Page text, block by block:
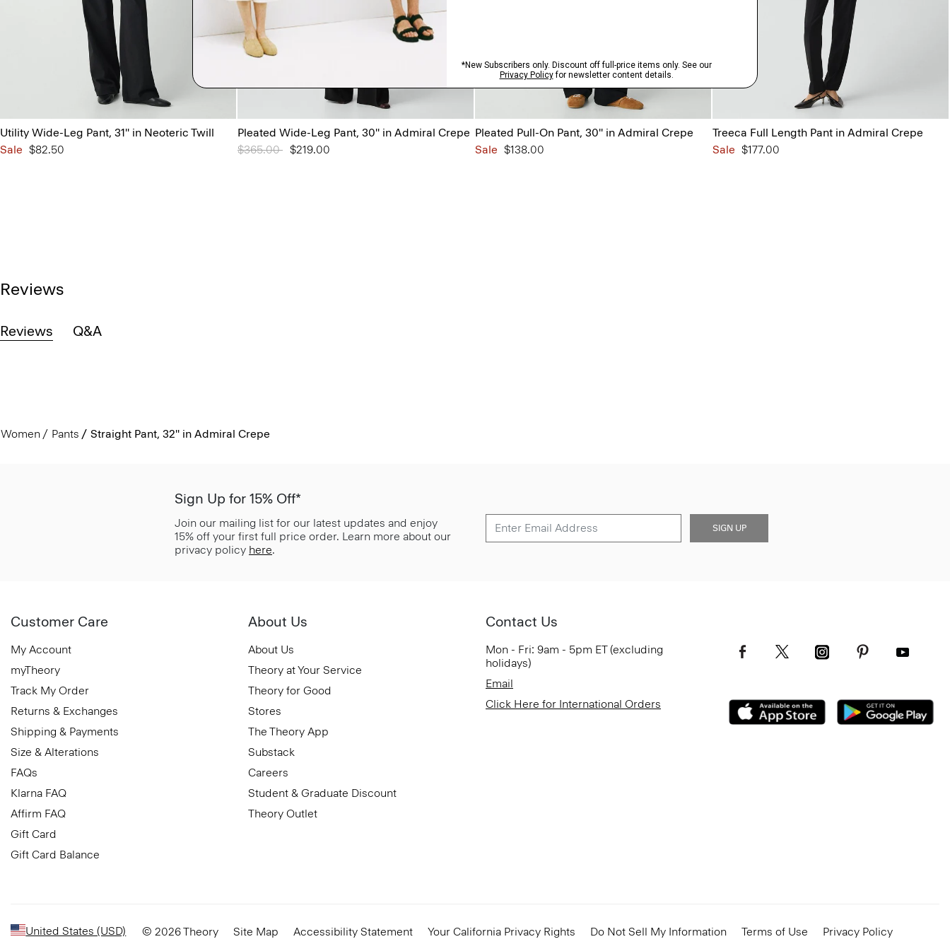
Utility Wide-Leg Pant, 31'' in Neoteric Twill
Sale $82.50
Pleated Wide-Leg Pant, 30'' in Admiral Crepe
Price reduced from
$365.00 to$219.00
Pleated Pull-On Pant, 30'' in Admiral Crepe
Sale $138.00
Treeca Full Length Pant in Admiral Crepe
Sale $177.00
Reviews
Reviews Q&A
Women Pants Straight Pant, 32'' in Admiral Crepe
Sign Up for 15% Off*
Join our mailing list for our latest updates and enjoy
15% off your first full price order. Learn more about our
privacy policy here.
SIGN UP
Customer Care
My Account
myTheory
Track My Order
Returns & Exchanges
Shipping & Payments
Size & Alterations
FAQs
Klarna FAQ
Affirm FAQ
Gift Card
Gift Card Balance
About Us
About Us
Theory at Your Service
Theory for Good
Stores
The Theory App
Substack
Careers
Student & Graduate Discount
Theory Outlet
Contact Us
Mon - Fri: 9am - 5pm ET (excluding
holidays)
Email
Click Here for International Orders
United States (USD) © 2026 Theory Site Map Accessibility Statement Your California Privacy Rights Do Not Sell My Information Terms of Use Privacy Policy